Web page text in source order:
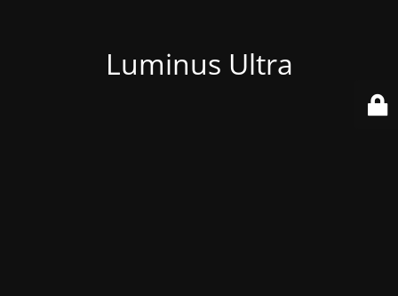
Luminus Ultra